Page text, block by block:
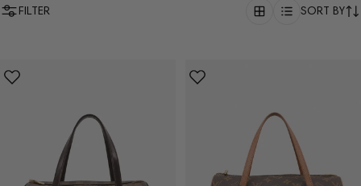
FILTER SORT BY